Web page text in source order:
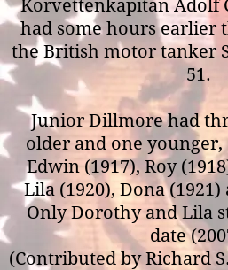
Korvettenkapitän Adolf
had some hours earlier
the British motor tanker
51.
Junior Dillmore had
older and one younger,
Edwin (1917), Roy
Lila (1920), Dona
Only Dorothy and Lila
date
(Contributed by Richard